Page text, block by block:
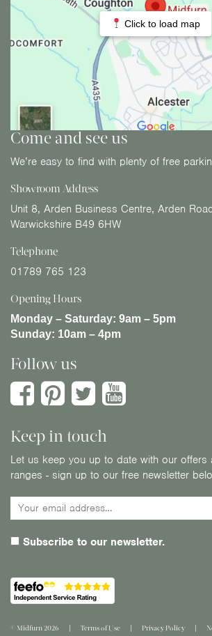
Click to load map
Come and see us
We’re easy to find with plenty of free
Showroom Address
Unit 8, Arden Business Centre, Arden
Warwickshire B49 6HW
Telephone
01789 765 123
Opening Hours
Monday – Saturday: 9am – 5pm
Sunday: 10am – 4pm
Follow us
Keep in touch
Let us keep you up to date with our offers
ranges - sign up to our free newsletter
Subscribe to our newsletter.
© Midfurn 2026 Terms of Use Privacy Policy